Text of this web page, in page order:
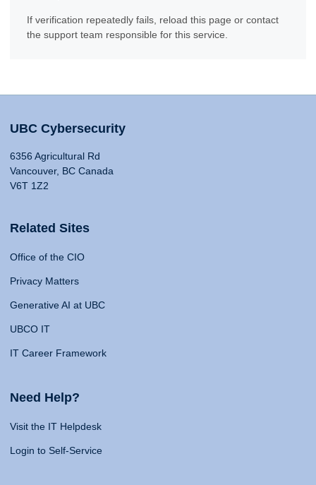
If verification repeatedly fails, reload this page or contact
the support team responsible for this service.
UBC Cybersecurity
6356 Agricultural Rd
Vancouver, BC Canada
V6T 1Z2
Related Sites
Office of the CIO
Privacy Matters
Generative AI at UBC
UBCO IT
IT Career Framework
Need Help?
Visit the IT Helpdesk
Login to Self-Service